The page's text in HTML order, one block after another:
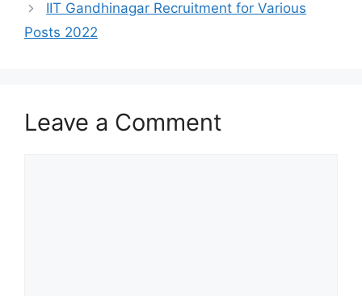
IIT Gandhinagar Recruitment for Various
Posts 2022
Leave a Comment